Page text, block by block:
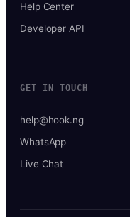
Help Center
Developer API
GET IN TOUCH
help@hook.ng
WhatsApp
Live Chat